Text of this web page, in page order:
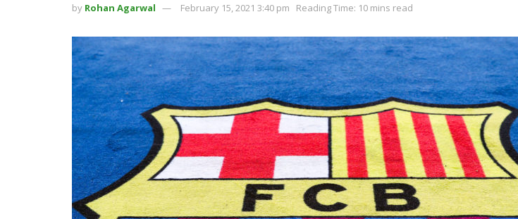
by Rohan Agarwal February 15, 2021 3:40 pm Reading Time: 10 mins read